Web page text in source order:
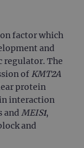
factor which
and
regulator. The
of KMT2A
protein
interaction
and MEIS1,
and